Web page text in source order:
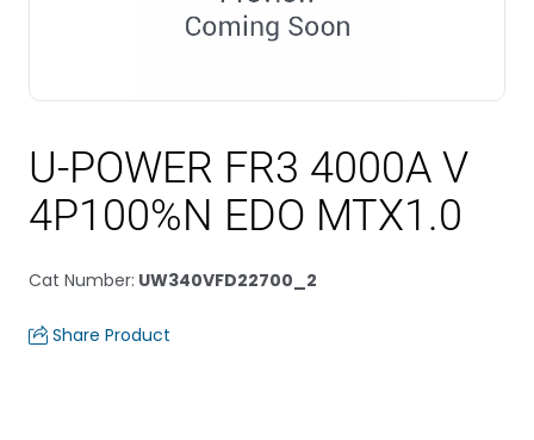
U-POWER FR3 4000A V
4P100%N EDO MTX1.0
Cat Number: UW340VFD22700_2
Share Product